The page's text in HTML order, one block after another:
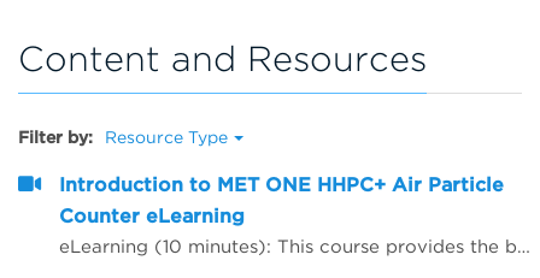
Content and Resources
Filter by: Resource Type
Introduction to MET ONE HHPC+ Air Particle
Counter eLearning
eLearning (10 minutes): This course provides the background, theory and recommendations for instrument set-up for the handheld MET ONE HHPC+.